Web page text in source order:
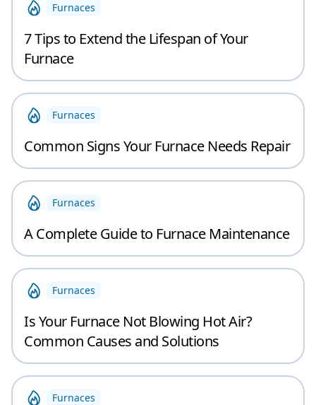
Furnaces
7 Tips to Extend the Lifespan of Your
Furnace
Furnaces
Common Signs Your Furnace Needs Repair
Furnaces
A Complete Guide to Furnace Maintenance
Furnaces
Is Your Furnace Not Blowing Hot Air?
Common Causes and Solutions
Furnaces